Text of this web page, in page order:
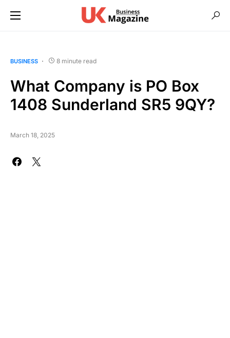
BUSINESS 8 minute read
What Company is PO Box
1408 Sunderland SR5 9QY?
March 18, 2025